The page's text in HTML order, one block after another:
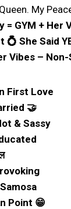
My
= GYM + Her
💍 She Said
Vibes –
First Love
🤝
& Sassy
Point 😁